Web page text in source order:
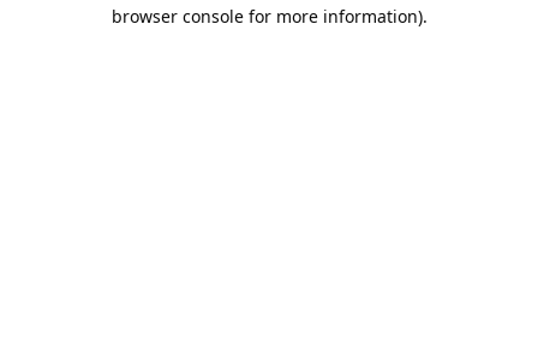
browser console for more information).